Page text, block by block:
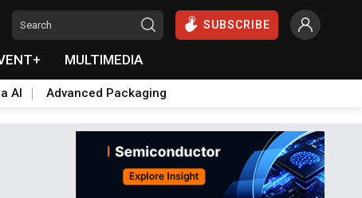
SUBSCRIBE
MULTIMEDIA
AI Advanced Packaging